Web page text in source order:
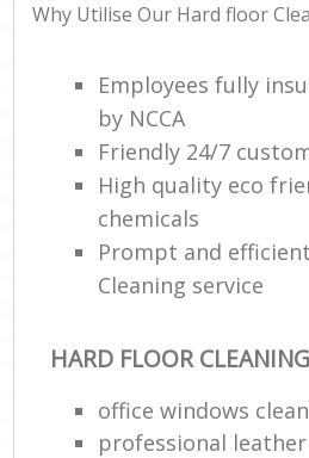
Why Utilise Our Hard floor
Employees fully
by NCCA
Friendly 24/7
High quality eco
chemicals
Prompt and
Cleaning service
HARD FLOOR CLEANING
office windows
professional